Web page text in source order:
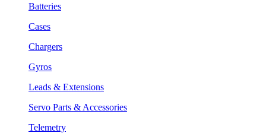
Batteries
Cases
Chargers
Gyros
Leads & Extensions
Servo Parts & Accessories
Telemetry